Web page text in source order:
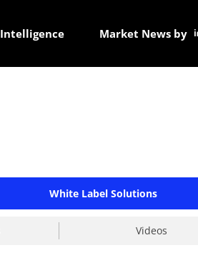
Intelligence Market News by
White Label Solutions
Videos